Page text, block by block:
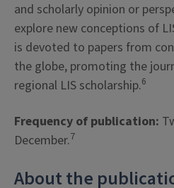
and scholarly opinion or
explore new conceptions of
is devoted to papers from
the globe, promoting the
regional LIS scholarship.6
Frequency of publication:
December.7
About the